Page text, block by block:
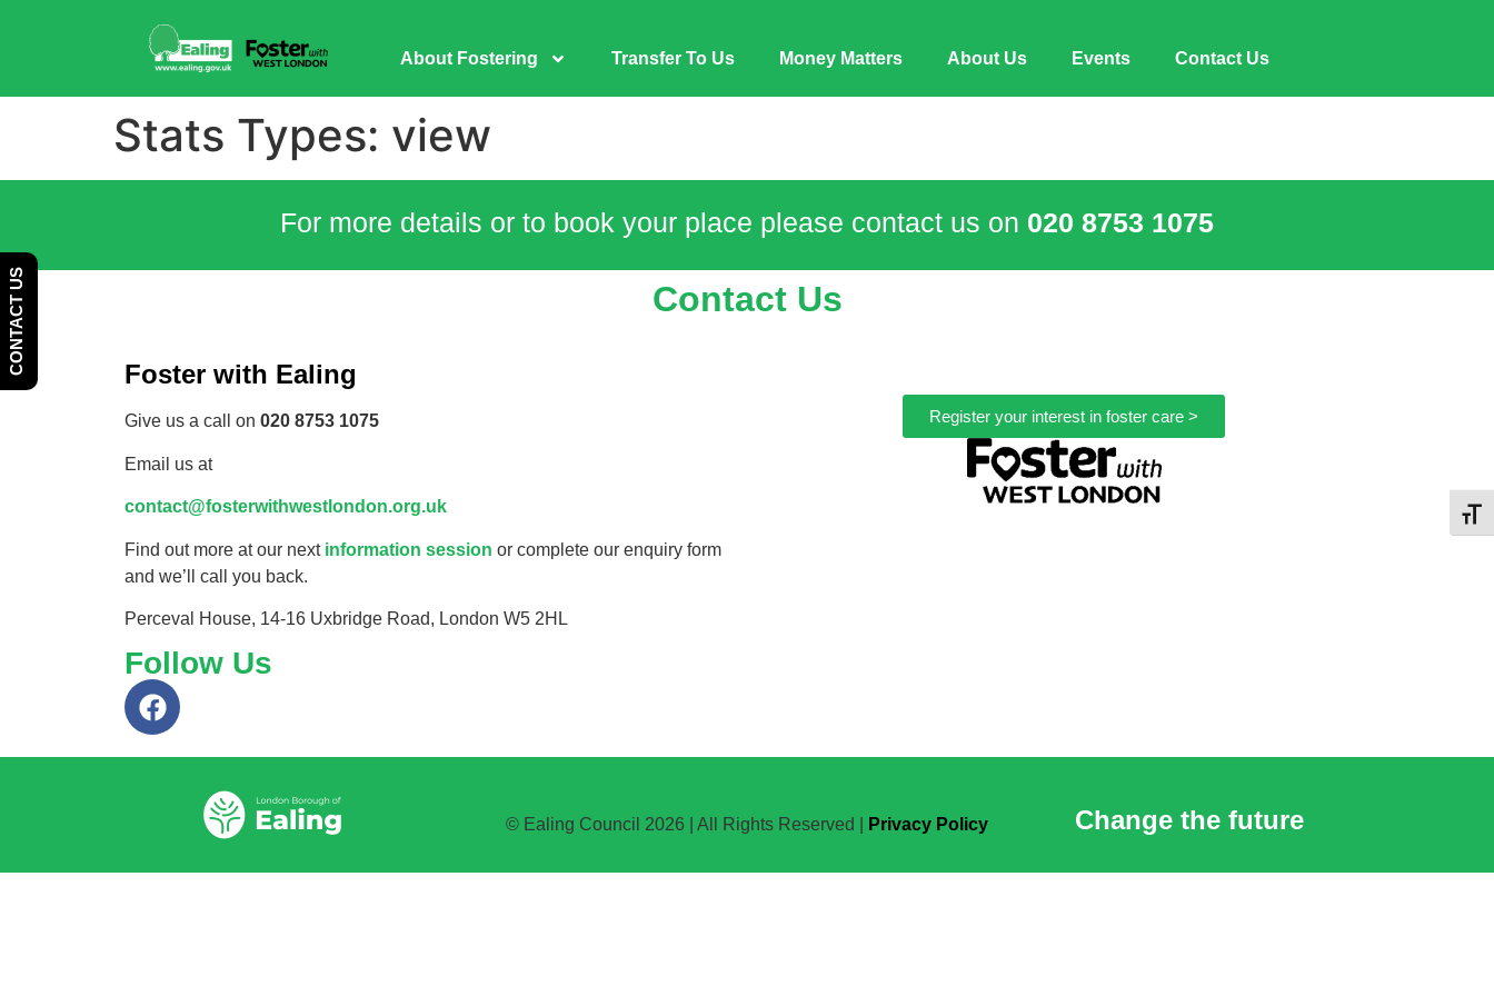
About Fostering Transfer To Us Money Matters About Us Events Contact Us
Stats Types: view
For more details or to book your place please contact us on 020 8753 1075
Contact Us
Foster with Ealing
Give us a call on 020 8753 1075
Email us at
contact@fosterwithwestlondon.org.uk
Find out more at our next information session or complete our enquiry form
and we’ll call you back.
Perceval House, 14-16 Uxbridge Road, London W5 2HL
Follow Us
Register your interest in foster care >
© Ealing Council 2026 | All Rights Reserved | Privacy Policy Change the future
CONTACT US